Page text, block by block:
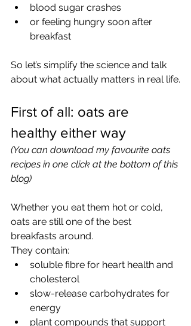
blood sugar crashes
or feeling hungry soon after
breakfast
So let’s simplify the science and talk
about what actually matters in real life.
First of all: oats are
healthy either way
(You can download my favourite oats
recipes in one click at the bottom of this
blog)
Whether you eat them hot or cold,
oats are still one of the best
breakfasts around.
They contain:
soluble fibre for heart health and
cholesterol
slow-release carbohydrates for
energy
plant compounds that support